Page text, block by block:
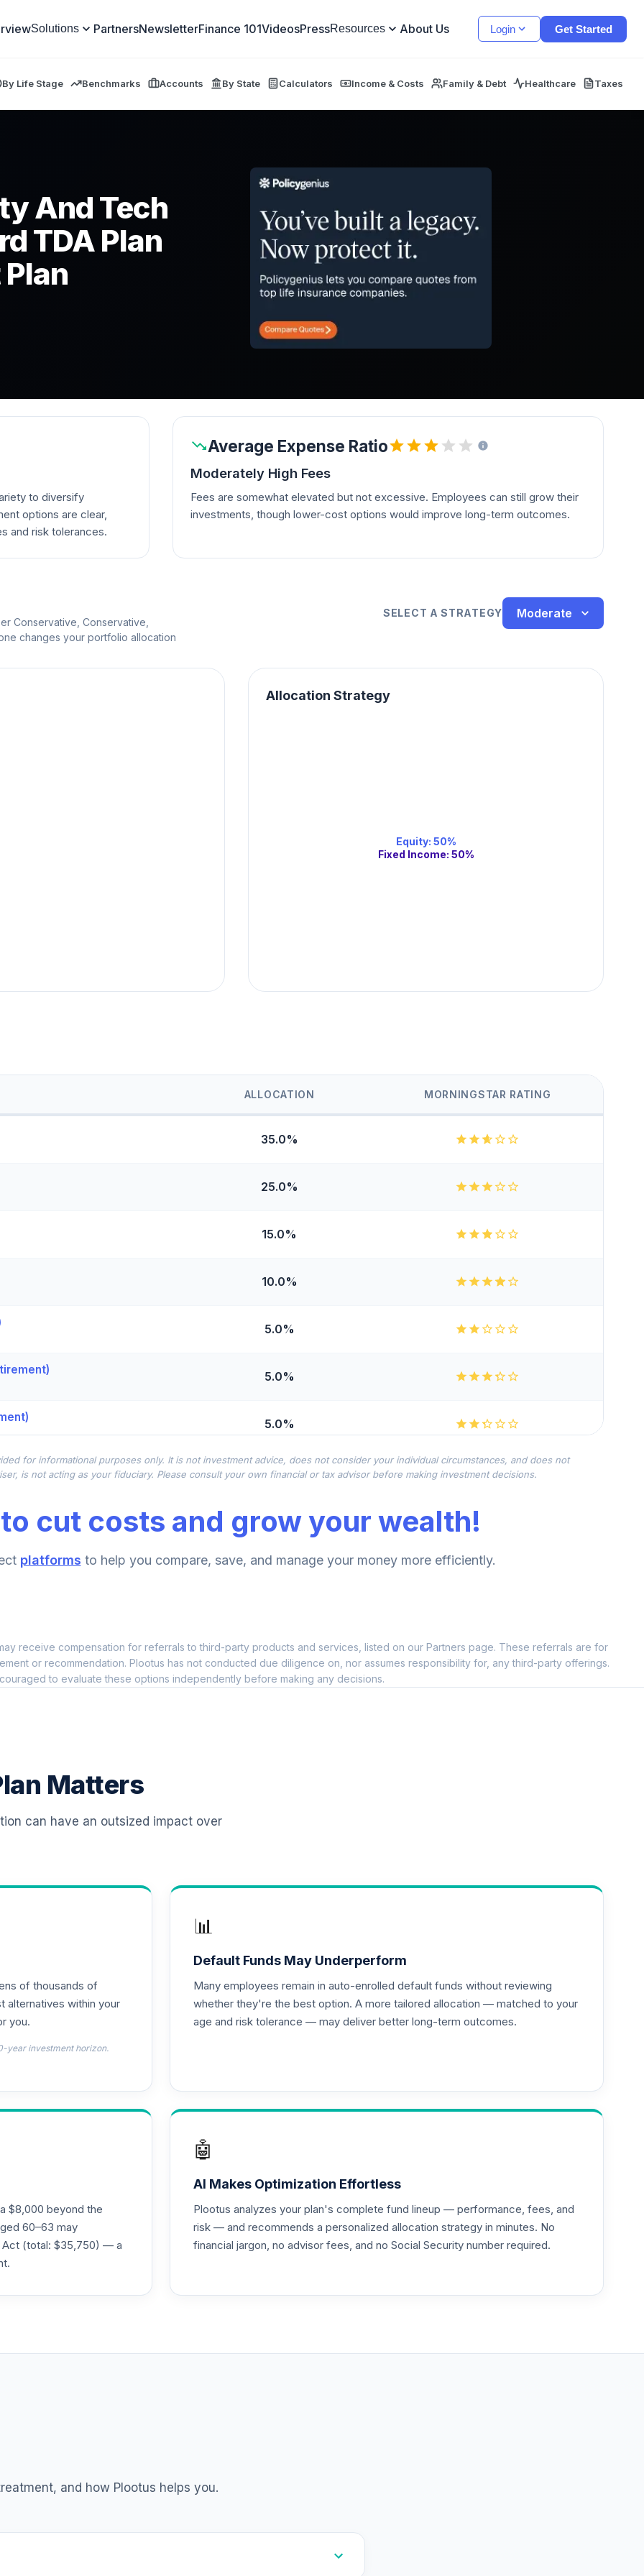
Solutions PartnersNewsletterFinance 101VideosPressResources About Us Login Get Started
By Life Stage Benchmarks Accounts By State Calculators Income & Costs Family & Debt Healthcare Taxes
And Tech
TDA Plan
to diversify
options are clear,
and risk tolerances.
Average Expense Ratio
Moderately High Fees
Fees are somewhat elevated but not excessive. Employees can still grow their
investments, though lower-cost options would improve long-term outcomes.
Conservative, Conservative,
changes your portfolio allocation
SELECT A STRATEGY Moderate
Allocation Strategy
Equity: 50%
Fixed Income: 50%
ALLOCATION MORNINGSTAR RATING
35.0%
25.0%
15.0%
10.0%
5.0%
5.0%
5.0%
0.0%
0.0%
0.0%
0.0%
0.0%
0.0%
0.0%
Annuity 0.0% --
for informational purposes only. It is not investment advice, does not consider your individual circumstances, and does not
is not acting as your fiduciary. Please consult your own financial or tax advisor before making investment decisions.
cut costs and grow your wealth!
platforms to help you compare, save, and manage your money more efficiently.
receive compensation for referrals to third-party products and services, listed on our Partners page. These referrals are for
or recommendation. Plootus has not conducted due diligence on, nor assumes responsibility for, any third-party offerings.
to evaluate these options independently before making any decisions.
Matters
can have an outsized impact over
of thousands of
alternatives within your
you.
year investment horizon.
📊
Default Funds May Underperform
Many employees remain in auto-enrolled default funds without reviewing
whether they're the best option. A more tailored allocation — matched to your
age and risk tolerance — may deliver better long-term outcomes.
$8,000 beyond the
60–63 may
Act (total: $35,750) — a
🤖
AI Makes Optimization Effortless
Plootus analyzes your plan's complete fund lineup — performance, fees, and
risk — and recommends a personalized allocation strategy in minutes. No
financial jargon, no advisor fees, and no Social Security number required.
and how Plootus helps you.